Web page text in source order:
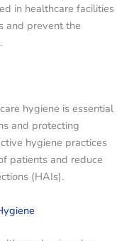
in healthcare facilities
and prevent the
hygiene is essential
and protecting
hygiene practices
patients and reduce
(HAIs).